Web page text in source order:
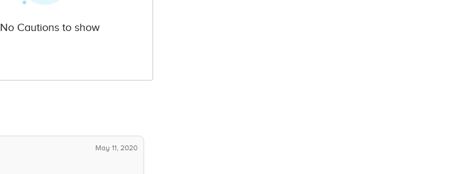
No Cautions to show
May 11, 2020